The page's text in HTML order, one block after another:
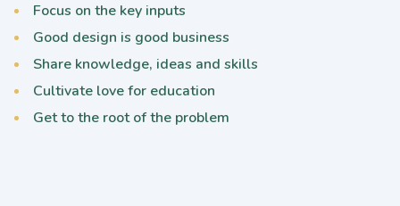
Focus on the key inputs
Good design is good business
Share knowledge, ideas and skills
Cultivate love for education
Get to the root of the problem